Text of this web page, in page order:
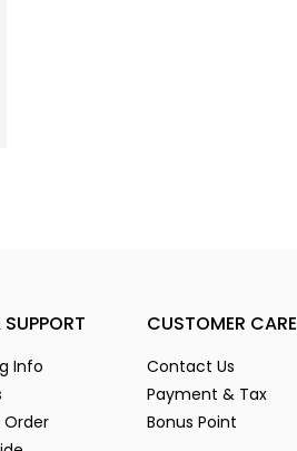
SUPPORT
Info
Order
CUSTOMER CARE
Contact Us
Payment & Tax
Bonus Point